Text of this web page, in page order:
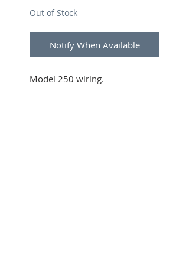
Out of Stock
Notify When Available
Model 250 wiring.